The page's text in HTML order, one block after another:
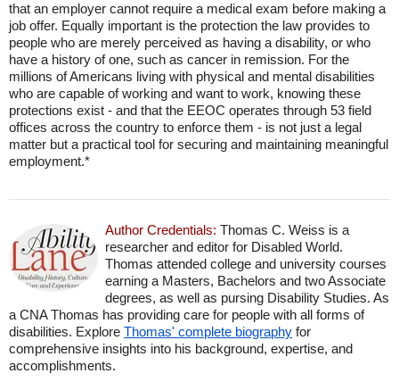
that an employer cannot require a medical exam before making a
job offer. Equally important is the protection the law provides to
people who are merely perceived as having a disability, or who
have a history of one, such as cancer in remission. For the
millions of Americans living with physical and mental disabilities
who are capable of working and want to work, knowing these
protections exist - and that the EEOC operates through 53 field
offices across the country to enforce them - is not just a legal
matter but a practical tool for securing and maintaining meaningful
employment.*
Author Credentials: Thomas C. Weiss is a
researcher and editor for Disabled World.
Thomas attended college and university courses
earning a Masters, Bachelors and two Associate
degrees, as well as pursing Disability Studies. As
a CNA Thomas has providing care for people with all forms of
disabilities. Explore Thomas' complete biography for
comprehensive insights into his background, expertise, and
accomplishments.